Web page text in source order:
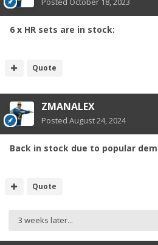
6 x HR sets are in stock:
Quote
ZMANALEX
Posted August 24, 2024
Back in stock due to popular
Quote
3 weeks later...